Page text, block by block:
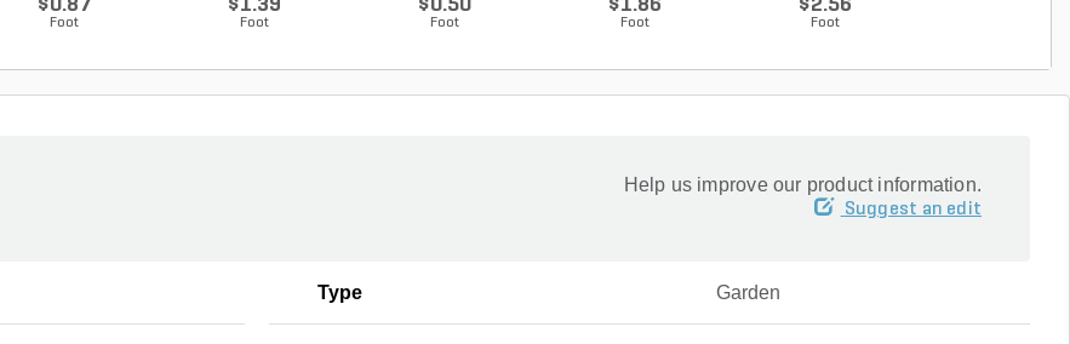
$0.87
Foot
$1.39
Foot
$0.50
Foot
$1.86
Foot
$2.56
Foot
Help us improve our product information.
Suggest an edit
Type Garden